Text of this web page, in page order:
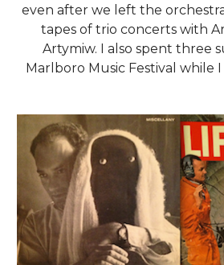
even after we left the
tapes of trio concerts with
Artymiw. I also spent three
Marlboro Music Festival while